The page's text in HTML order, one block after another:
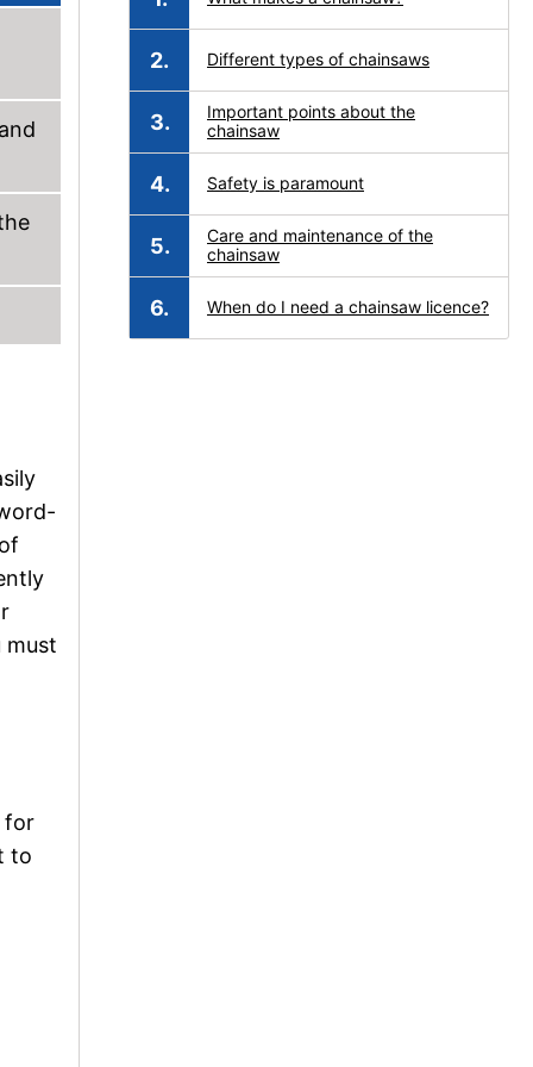
must
for
to
Different types of chainsaws
Important points about the
chainsaw
Safety is paramount
Care and maintenance of the
chainsaw
When do I need a chainsaw licence?